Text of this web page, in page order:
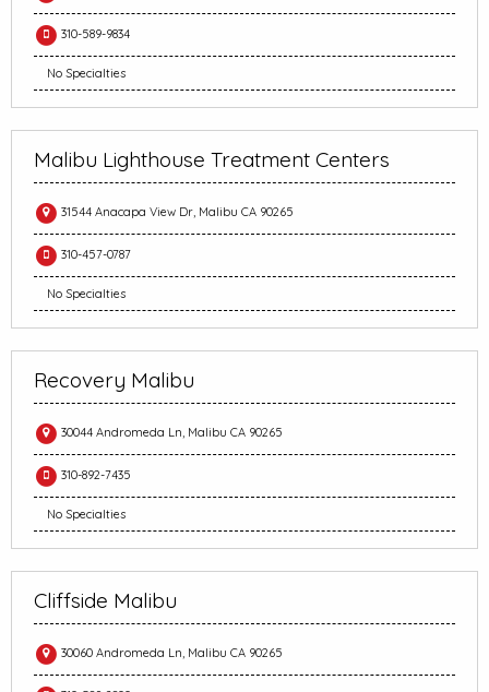
310-589-9834
No Specialties
Malibu Lighthouse Treatment Centers
31544 Anacapa View Dr, Malibu CA 90265
310-457-0787
No Specialties
Recovery Malibu
30044 Andromeda Ln, Malibu CA 90265
310-892-7435
No Specialties
Cliffside Malibu
30060 Andromeda Ln, Malibu CA 90265